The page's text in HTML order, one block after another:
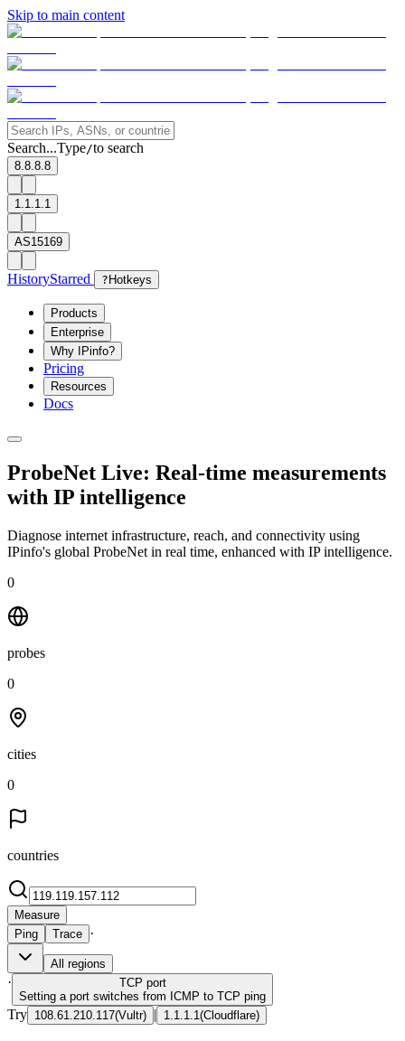
Skip to main content
Search...Type/to search
8.8.8.8
1.1.1.1
AS15169
HistoryStarred ? Hotkeys
Products
Enterprise
Why IPinfo?
Pricing
Resources
Docs
ProbeNet Live: Real-time measurements
with IP intelligence
Diagnose internet infrastructure, reach, and connectivity using
IPinfo's global ProbeNet in real time, enhanced with IP intelligence.
0
probes
0
cities
0
countries
Measure
Ping
Trace ·
All regions
· TCP port
Setting a port switches from ICMP to TCP ping
Try 108.61.210.117(Vultr) | 1.1.1.1 (Cloudflare)